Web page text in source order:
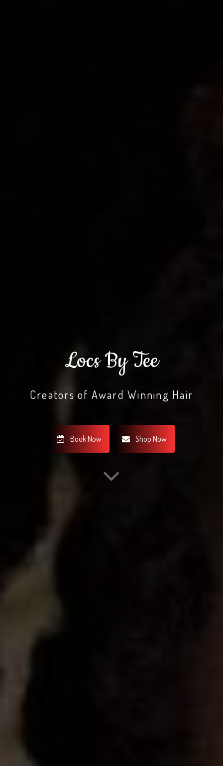
Locs By Tee
Creators of Award Winning Hair
Book Now Shop Now